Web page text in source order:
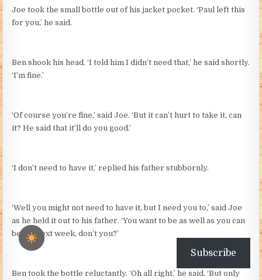
Joe took the small bottle out of his jacket pocket. ‘Paul left this
for you,’ he said.
Ben shook his head. ‘I told him I didn’t need that,’ he said shortly.
‘I’m fine.’
‘Of course you’re fine,’ said Joe. ‘But it can’t hurt to take it, can
it? He said that it’ll do you good.’
‘I don’t need to have it,’ replied his father stubbornly.
‘Well you might not need to have it, but I need you to,’ said Joe
as he held it out to his father. ‘You want to be as well as you can
be for next week, don’t you?’
Ben took the bottle reluctantly. ‘Oh all right,’ he said. ‘But only
Subscribe